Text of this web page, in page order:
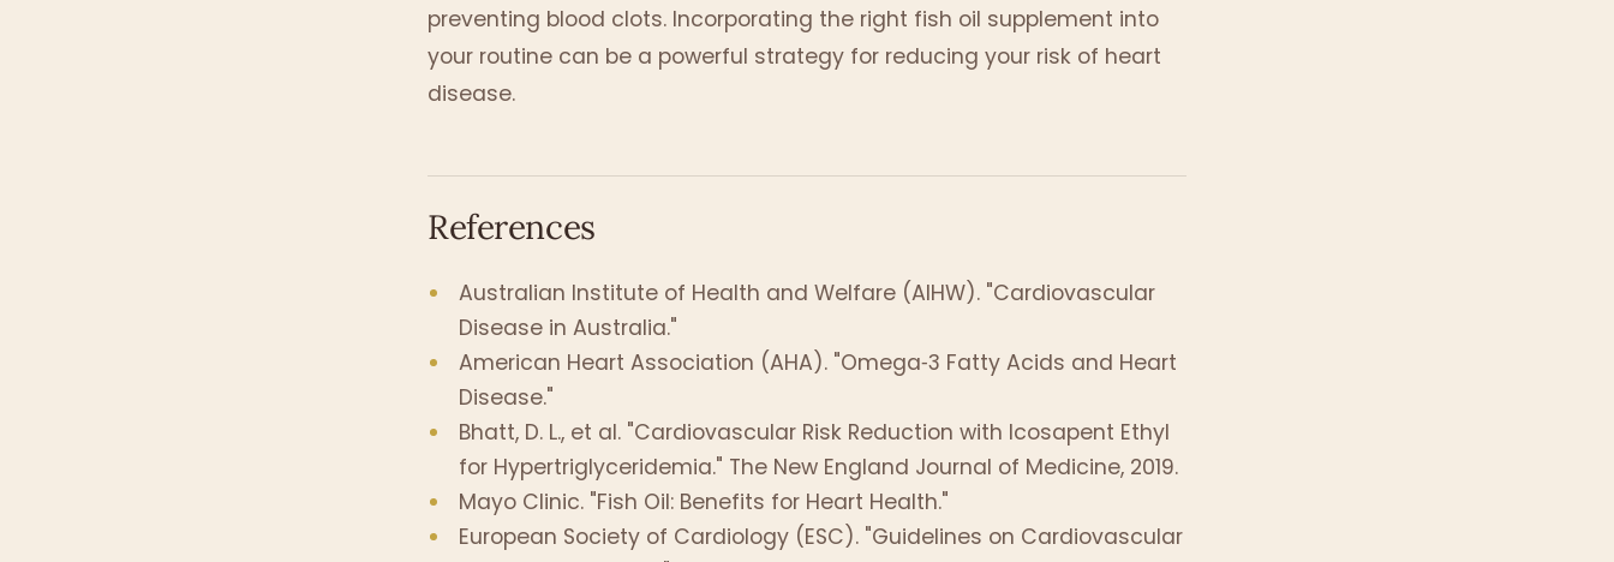
preventing blood clots. Incorporating the right fish oil supplement into
your routine can be a powerful strategy for reducing your risk of heart
disease.
References
Australian Institute of Health and Welfare (AIHW). "Cardiovascular
Disease in Australia."
American Heart Association (AHA). "Omega‑3 Fatty Acids and Heart
Disease."
Bhatt, D. L., et al. "Cardiovascular Risk Reduction with Icosapent Ethyl
for Hypertriglyceridemia." The New England Journal of Medicine, 2019.
Mayo Clinic. "Fish Oil: Benefits for Heart Health."
European Society of Cardiology (ESC). "Guidelines on Cardiovascular